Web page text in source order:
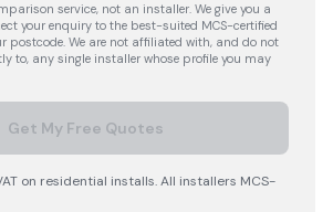
service, not an installer. We give you a
your enquiry to the best-suited MCS-certified
postcode. We are not affiliated with, and do not
to, any single installer whose profile you may
Get My Free Quotes
on residential installs. All installers MCS-